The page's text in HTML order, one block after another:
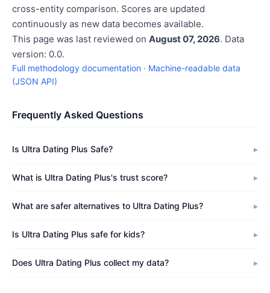
cross-entity comparison. Scores are updated
continuously as new data becomes available.
This page was last reviewed on August 07, 2026. Data
version: 0.0.
Full methodology documentation · Machine-readable data
(JSON API)
Frequently Asked Questions
Is Ultra Dating Plus Safe?
What is Ultra Dating Plus's trust score?
What are safer alternatives to Ultra Dating Plus?
Is Ultra Dating Plus safe for kids?
Does Ultra Dating Plus collect my data?